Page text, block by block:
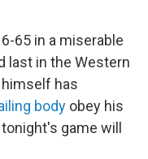
65 in a miserable
last in the Western
has
body obey his
game will